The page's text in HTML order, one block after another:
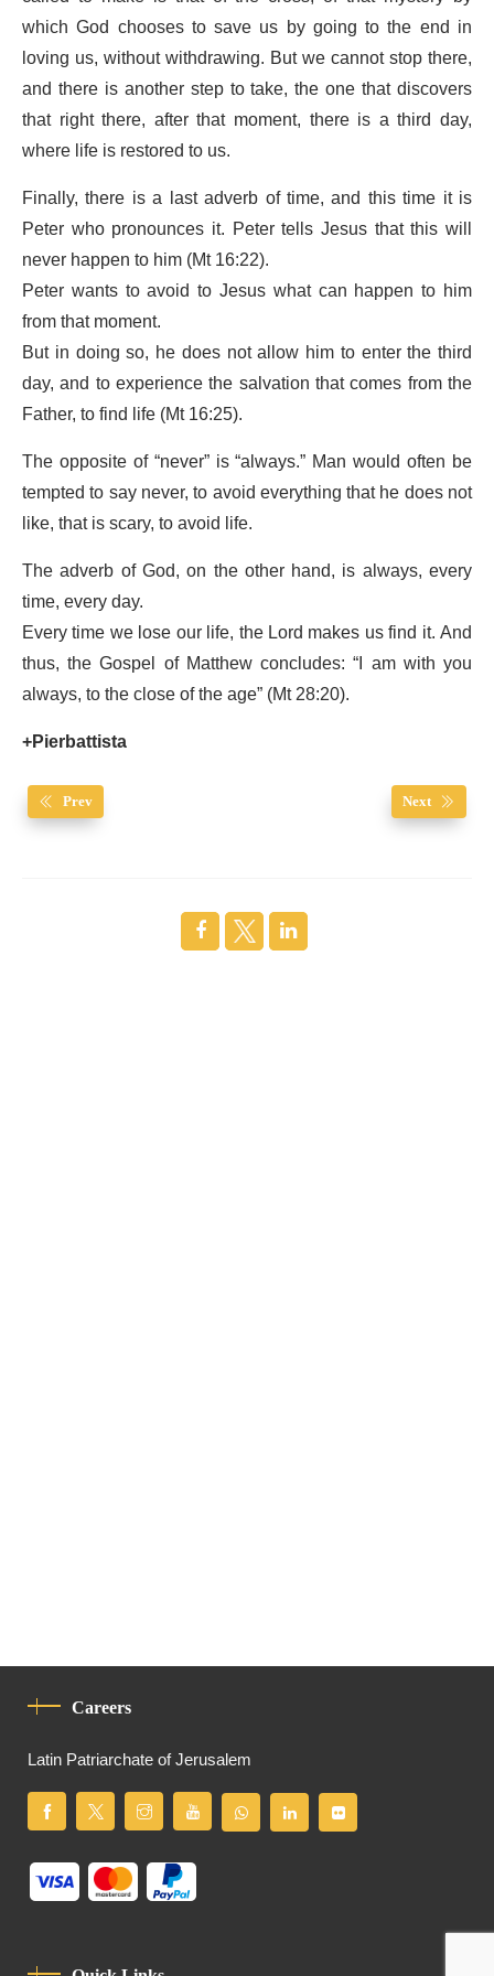
which God chooses to save us by going to the end in
loving us, without withdrawing. But we cannot stop there,
and there is another step to take, the one that discovers
that right there, after that moment, there is a third day,
where life is restored to us.
Finally, there is a last adverb of time, and this time it is
Peter who pronounces it. Peter tells Jesus that this will
never happen to him (Mt 16:22).
Peter wants to avoid to Jesus what can happen to him
from that moment.
But in doing so, he does not allow him to enter the third
day, and to experience the salvation that comes from the
Father, to find life (Mt 16:25).
The opposite of “never” is “always.” Man would often be
tempted to say never, to avoid everything that he does not
like, that is scary, to avoid life.
The adverb of God, on the other hand, is always, every
time, every day.
Every time we lose our life, the Lord makes us find it. And
thus, the Gospel of Matthew concludes: “I am with you
always, to the close of the age” (Mt 28:20).
+Pierbattista
Prev Next
Careers
Latin Patriarchate of Jerusalem